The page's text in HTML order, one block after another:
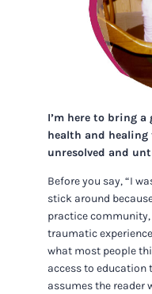
I’m here to bring
health and healing
unresolved and
Before you say, “I
stick around
practice
traumatic
what most people
access to education
assumes the reader